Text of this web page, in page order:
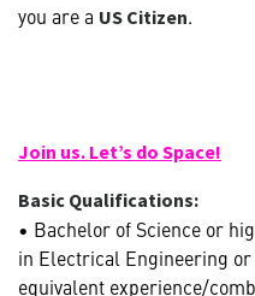
you are a US Citizen.
Join us. Let’s do Space!
Basic Qualifications:
• Bachelor of Science or
in Electrical Engineering
equivalent experience/